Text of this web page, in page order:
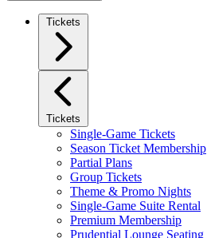
Tickets
Tickets
Single-Game Tickets
Season Ticket Membership
Partial Plans
Group Tickets
Theme & Promo Nights
Single-Game Suite Rental
Premium Membership
Prudential Lounge Seating